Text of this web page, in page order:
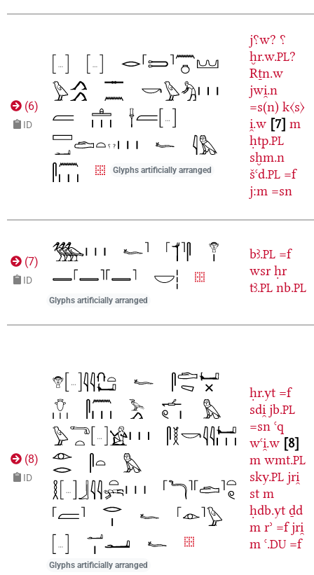
(6)
ID
Glyphs artificially arranged
j⸮w? ⸮
ḫr.w.PL?
Rṯn.w
jwi̯.n
=s(n) k〈s〉
i̯.w 7 m
ḥtp.PL
sḫm.n
šꜥd.PL =f
j:m =sn
(7)
ID
Glyphs artificially arranged
bꜣ.PL =f
wsr ḥr
tꜣ.PL nb.PL
(8)
ID
Glyphs artificially arranged
ḥr.yt =f
sdi̯ jb.PL
=sn ꜥq
wꜥi̯.w 8
m wmt.PL
sky.PL jri̯
st m
ḥdb.yt ḏd
m rʾ =f jri̯
m ꜥ.DU =f